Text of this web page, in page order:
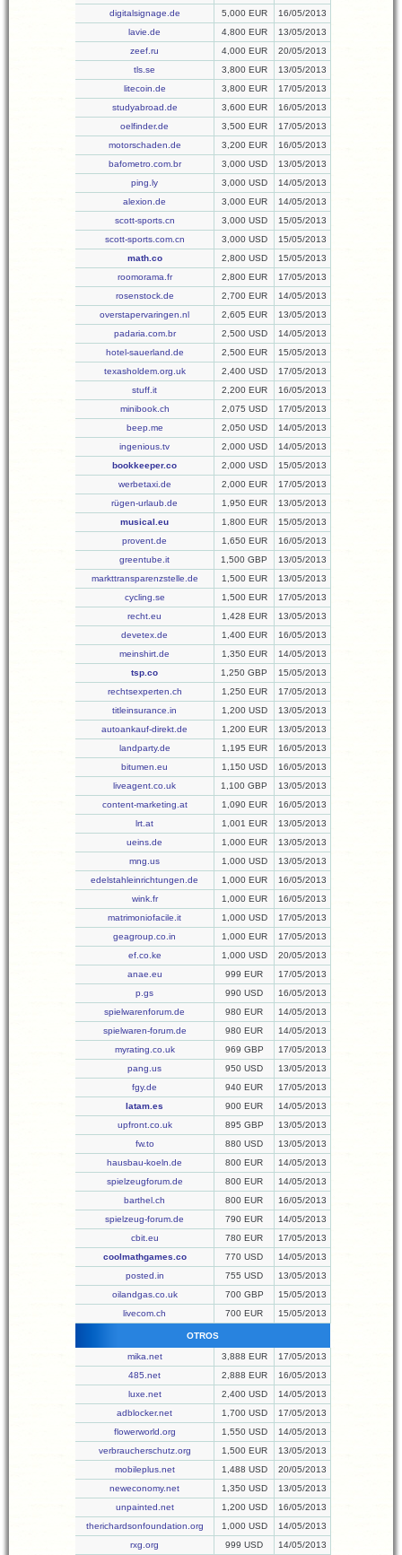
digitalsignage.de
5,000 EUR
16/05/2013
lavie.de
4,800 EUR
13/05/2013
zeef.ru
4,000 EUR
20/05/2013
tls.se
3,800 EUR
13/05/2013
litecoin.de
3,800 EUR
17/05/2013
studyabroad.de
3,600 EUR
16/05/2013
oelfinder.de
3,500 EUR
17/05/2013
motorschaden.de
3,200 EUR
16/05/2013
bafometro.com.br
3,000 USD
13/05/2013
ping.ly
3,000 USD
14/05/2013
alexion.de
3,000 EUR
14/05/2013
scott-sports.cn
3,000 USD
15/05/2013
scott-sports.com.cn
3,000 USD
15/05/2013
math.co
2,800 USD
15/05/2013
roomorama.fr
2,800 EUR
17/05/2013
rosenstock.de
2,700 EUR
14/05/2013
overstapervaringen.nl
2,605 EUR
13/05/2013
padaria.com.br
2,500 USD
14/05/2013
hotel-sauerland.de
2,500 EUR
15/05/2013
texasholdem.org.uk
2,400 USD
17/05/2013
stuff.it
2,200 EUR
16/05/2013
minibook.ch
2,075 USD
17/05/2013
beep.me
2,050 USD
14/05/2013
ingenious.tv
2,000 USD
14/05/2013
bookkeeper.co
2,000 USD
15/05/2013
werbetaxi.de
2,000 EUR
17/05/2013
rügen-urlaub.de
1,950 EUR
13/05/2013
musical.eu
1,800 EUR
15/05/2013
provent.de
1,650 EUR
16/05/2013
greentube.it
1,500 GBP
13/05/2013
markttransparenzstelle.de
1,500 EUR
13/05/2013
cycling.se
1,500 EUR
17/05/2013
recht.eu
1,428 EUR
13/05/2013
devetex.de
1,400 EUR
16/05/2013
meinshirt.de
1,350 EUR
14/05/2013
tsp.co
1,250 GBP
15/05/2013
rechtsexperten.ch
1,250 EUR
17/05/2013
titleinsurance.in
1,200 USD
13/05/2013
autoankauf-direkt.de
1,200 EUR
13/05/2013
landparty.de
1,195 EUR
16/05/2013
bitumen.eu
1,150 USD
16/05/2013
liveagent.co.uk
1,100 GBP
13/05/2013
content-marketing.at
1,090 EUR
16/05/2013
lrt.at
1,001 EUR
13/05/2013
ueins.de
1,000 EUR
13/05/2013
mng.us
1,000 USD
13/05/2013
edelstahleinrichtungen.de
1,000 EUR
16/05/2013
wink.fr
1,000 EUR
16/05/2013
matrimoniofacile.it
1,000 USD
17/05/2013
geagroup.co.in
1,000 EUR
17/05/2013
ef.co.ke
1,000 USD
20/05/2013
anae.eu
999 EUR
17/05/2013
p.gs
990 USD
16/05/2013
spielwarenforum.de
980 EUR
14/05/2013
spielwaren-forum.de
980 EUR
14/05/2013
myrating.co.uk
969 GBP
17/05/2013
pang.us
950 USD
13/05/2013
fgy.de
940 EUR
17/05/2013
latam.es
900 EUR
14/05/2013
upfront.co.uk
895 GBP
13/05/2013
fw.to
880 USD
13/05/2013
hausbau-koeln.de
800 EUR
14/05/2013
spielzeugforum.de
800 EUR
14/05/2013
barthel.ch
800 EUR
16/05/2013
spielzeug-forum.de
790 EUR
14/05/2013
cbit.eu
780 EUR
17/05/2013
coolmathgames.co
770 USD
14/05/2013
posted.in
755 USD
13/05/2013
oilandgas.co.uk
700 GBP
15/05/2013
livecom.ch
700 EUR 15/05/2013
OTROS
mika.net 3,888 EUR
17/05/2013
485.net
2,888 EUR
16/05/2013
luxe.net
2,400 USD
14/05/2013
adblocker.net
1,700 USD
17/05/2013
flowerworld.org
1,550 USD
14/05/2013
verbraucherschutz.org
1,500 EUR
13/05/2013
mobileplus.net
1,488 USD
20/05/2013
neweconomy.net
1,350 USD
13/05/2013
unpainted.net
1,200 USD
16/05/2013
therichardsonfoundation.org
1,000 USD
14/05/2013
rxg.org
999 USD 14/05/2013